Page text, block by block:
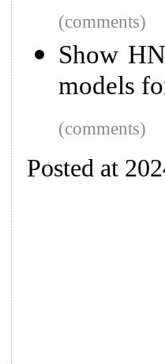
(comments)
Show
models
(comments)
Posted at